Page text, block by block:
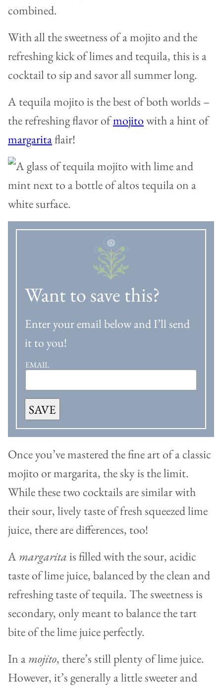
combined.
With all the sweetness of a mojito and the
refreshing kick of limes and tequila, this is a
cocktail to sip and savor all summer long.
A tequila mojito is the best of both worlds –
the refreshing flavor ofmojitowith a hint of
margaritaflair!
Want to save this?
Enter your email below and I’ll send
it to you!
EMAIL
SAVE
Once you’ve mastered the fine art of a classic
mojito or margarita, the sky is the limit.
While these two cocktails are similar with
their sour, lively taste of fresh squeezed lime
juice, there are differences, too!
Amargaritais filled with the sour, acidic
taste of lime juice, balanced by the clean and
refreshing taste of tequila. The sweetness is
secondary, only meant to balance the tart
bite of the lime juice perfectly.
In amojito, there’s still plenty of lime juice.
However, it’s generally a little sweeter and